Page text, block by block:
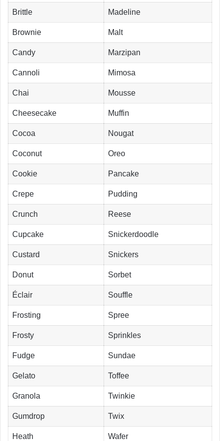
Brittle Madeline
Brownie Malt
Candy Marzipan
Cannoli Mimosa
Chai Mousse
Cheesecake Muffin
Cocoa Nougat
Coconut Oreo
Cookie Pancake
Crepe Pudding
Crunch Reese
Cupcake Snickerdoodle
Custard Snickers
Donut Sorbet
Éclair Souffle
Frosting Spree
Frosty Sprinkles
Fudge Sundae
Gelato Toffee
Granola Twinkie
Gumdrop Twix
Heath Wafer